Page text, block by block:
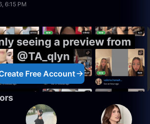
6:15 PM
seeing a preview from
@TA_qlyn
Free Account